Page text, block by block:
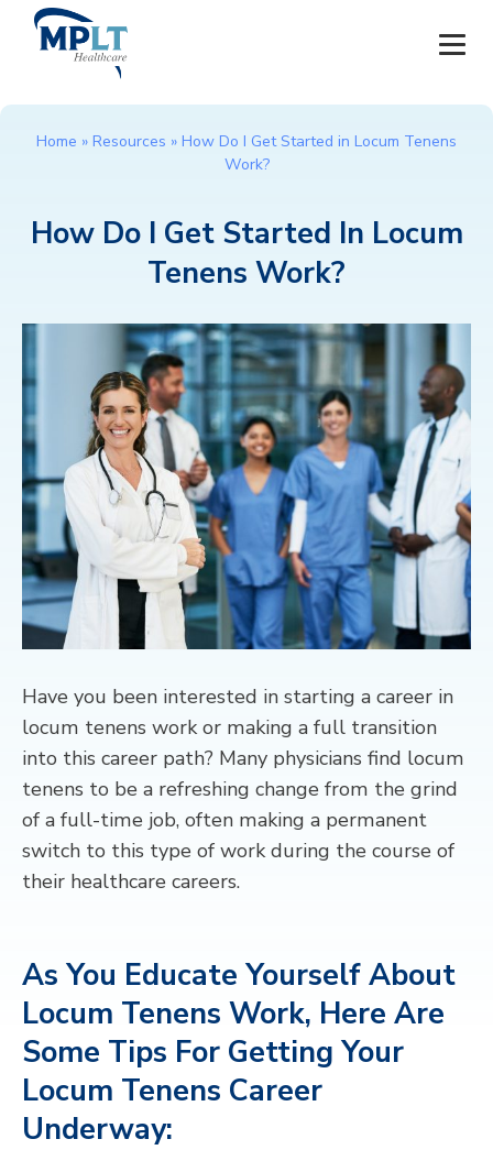
HEALTHCARE PROVIDERS
MPLT CAREERS
RESOURCES
ABOUT
CONTACT
Home » Resources » How Do I Get Started in Locum Tenens
Work?
How Do I Get Started In Locum
Tenens Work?
Have you been interested in starting a career in
locum tenens work or making a full transition
into this career path? Many physicians find locum
tenens to be a refreshing change from the grind
of a full-time job, often making a permanent
switch to this type of workduring the course of
their healthcare careers.
As You Educate Yourself About
Locum Tenens Work, Here Are
Some Tips For Getting Your
Locum Tenens Career
Underway: